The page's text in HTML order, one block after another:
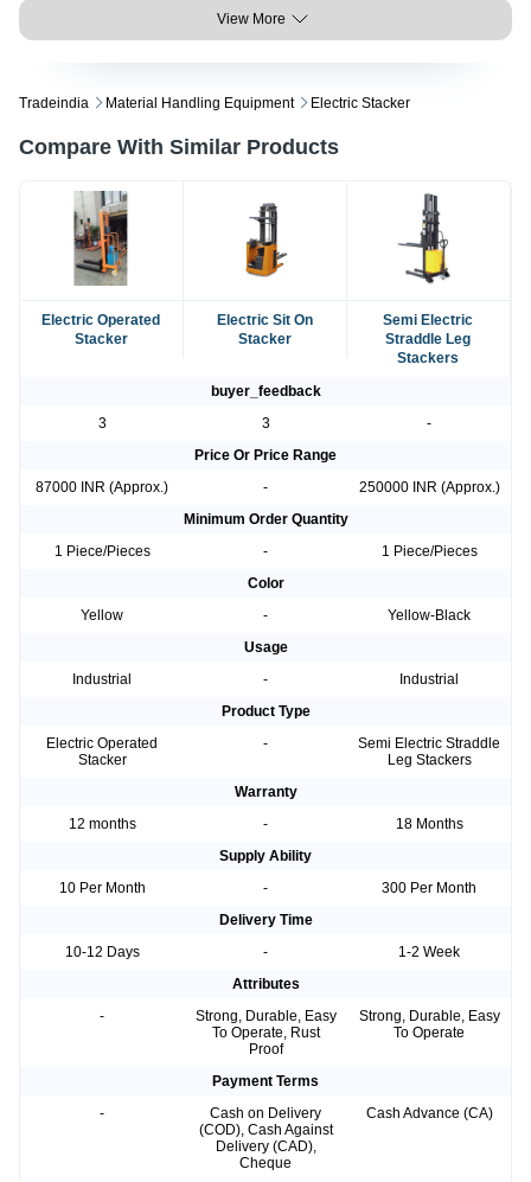
View More
Tradeindia Material Handling Equipment Electric Stacker
Compare With Similar Products
Electric Operated
Stacker
Electric Sit On
Stacker
Semi Electric
Straddle Leg
Stackers
buyer_feedback
3
3
-
Price Or Price Range
87000 INR (Approx.)
-
250000 INR (Approx.)
Minimum Order Quantity
1 Piece/Pieces
-
1 Piece/Pieces
Color
Yellow
-
Yellow-Black
Usage
Industrial
-
Industrial
Product Type
Electric Operated
Stacker
-
Semi Electric Straddle
Leg Stackers
Warranty
12 months
-
18 Months
Supply Ability
10 Per Month
-
300 Per Month
Delivery Time
10-12 Days
-
1-2 Week
Attributes
-
Strong, Durable, Easy
To Operate, Rust
Proof
Strong, Durable, Easy
To Operate
Payment Terms
-
Cash on Delivery
(COD), Cash Against
Delivery (CAD),
Cheque
Cash Advance (CA)